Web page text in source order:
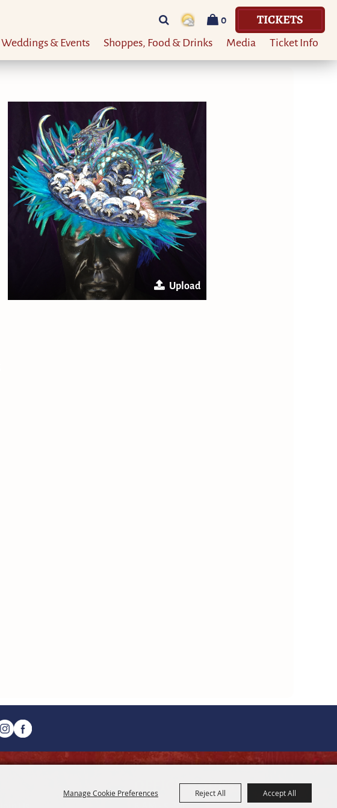
Manage Cookie Preferences Reject All Accept All
0 TICKETS
Weddings & Events Shoppes, Food & Drinks Media Ticket Info
Upload
OFFICE HOURS
8 AM - 5 PM